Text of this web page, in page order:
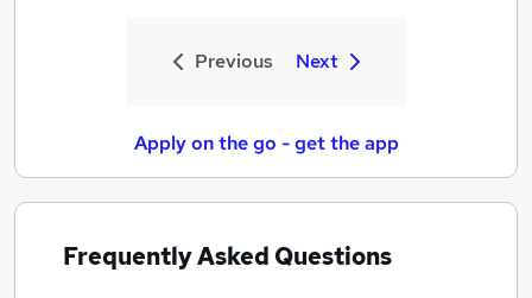
Previous Next
Apply on the go - get the app
Frequently Asked Questions